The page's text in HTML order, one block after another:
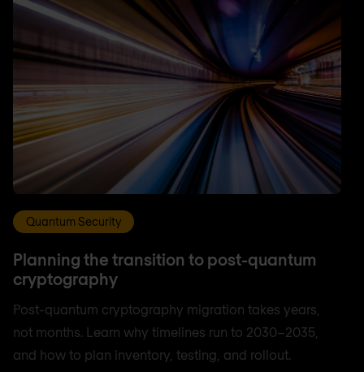
Quantum Security
Planning the transition to post-quantum
cryptography
Post-quantum cryptography migration takes years,
not months. Learn why timelines run to 2030–2035,
and how to plan inventory, testing, and rollout.